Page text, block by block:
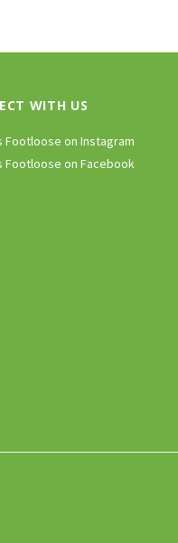
WITH US
Footloose on Instagram
Footloose on Facebook